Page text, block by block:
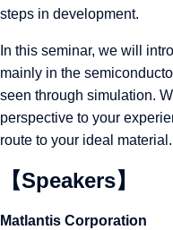
steps in development.
In this seminar, we will
mainly in the
seen through simulation.
perspective to your
route to your ideal material.
【Speakers】
Matlantis Corporation